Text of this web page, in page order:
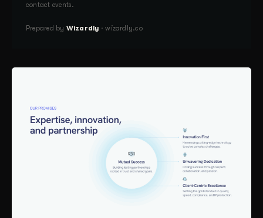
contact events.
Prepared by Wizardly · wizardly.co